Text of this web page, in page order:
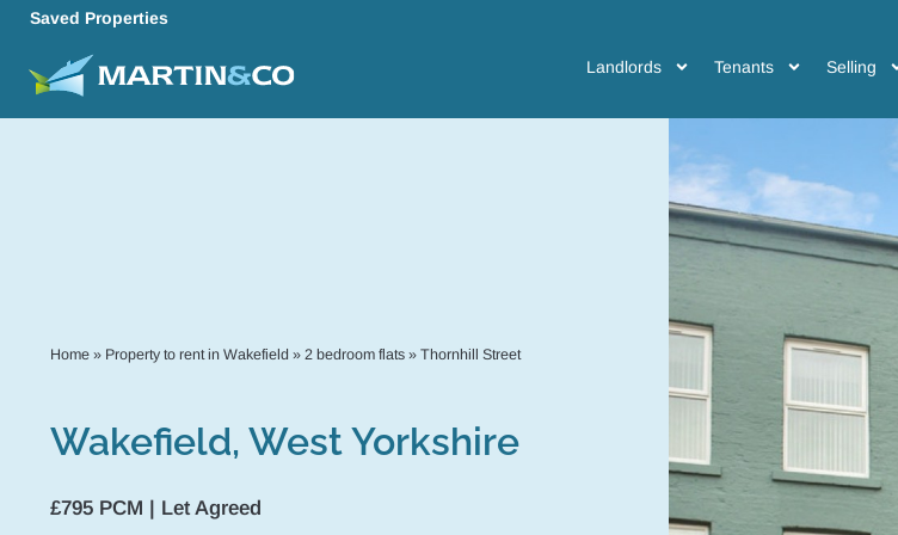
Saved Properties
Landlords Tenants Selling
Home » Property to rent in Wakefield » 2 bedroom flats » Thornhill Street
Wakefield, West Yorkshire
£795 PCM | Let Agreed